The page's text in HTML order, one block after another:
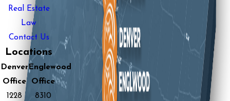
Real Estate
Law
Contact Us
Locations
Denver
Office
1228
Englewood
Office
8310